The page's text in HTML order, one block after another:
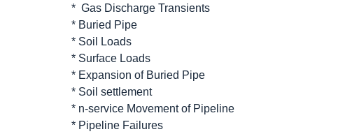
* Gas Discharge Transients
* Buried Pipe
* Soil Loads
* Surface Loads
* Expansion of Buried Pipe
* Soil settlement
* n-service Movement of Pipeline
* Pipeline Failures